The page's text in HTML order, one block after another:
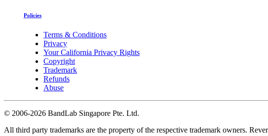
Policies
Terms & Conditions
Privacy
Your California Privacy Rights
Copyright
Trademark
Refunds
Abuse
© 2006-2026 BandLab Singapore Pte. Ltd.
All third party trademarks are the property of the respective trademark owners.